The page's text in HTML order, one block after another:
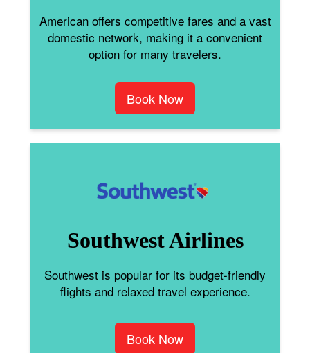
American offers competitive fares and a vast
domestic network, making it a convenient
option for many travelers.
Book Now
Southwest Airlines
Southwest is popular for its budget-friendly
flights and relaxed travel experience.
Book Now